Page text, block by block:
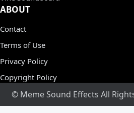
ABOUT
Contact
Terms of Use
Privacy Policy
Copyright Policy
© Meme Sound Effects All